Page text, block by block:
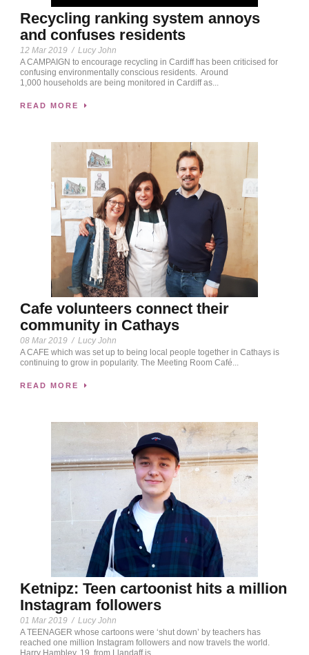
Recycling ranking system annoys
and confuses residents
12 Mar 2019 / Lucy John
A CAMPAIGN to encourage recycling in Cardiff has been criticised for
confusing environmentally conscious residents. Around
1,000 households are being monitored in Cardiff as...
READ MORE
Cafe volunteers connect their
community in Cathays
08 Mar 2019 / Lucy John
A CAFE which was set up to being local people together in Cathays is
continuing to grow in popularity. The Meeting Room Café...
READ MORE
Ketnipz: Teen cartoonist hits a million
Instagram followers
01 Mar 2019 / Lucy John
A TEENAGER whose cartoons were ‘shut down’ by teachers has
reached one million Instagram followers and now travels the world.
Harry Hambley, 19, from Llandaff is...